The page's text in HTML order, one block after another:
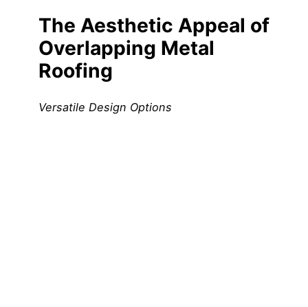
The Aesthetic Appeal of
Overlapping Metal
Roofing
Versatile Design Options